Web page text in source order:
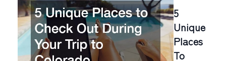
5
Unique
Places
To